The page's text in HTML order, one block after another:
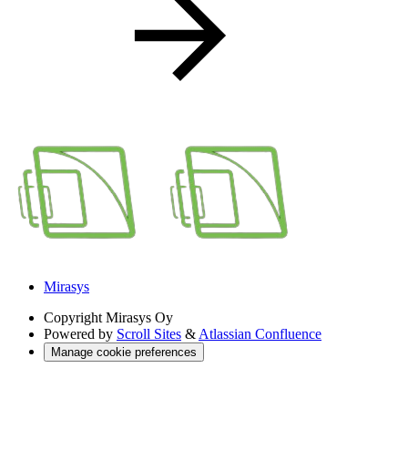
Mirasys
Copyright Mirasys Oy
Powered by Scroll Sites & Atlassian Confluence
Manage cookie preferences